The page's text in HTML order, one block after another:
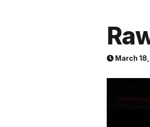
March